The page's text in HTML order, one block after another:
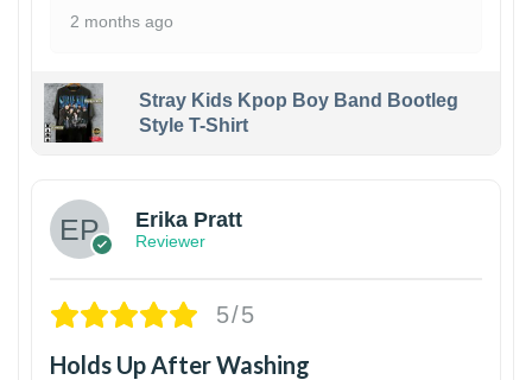
2 months ago
Stray Kids Kpop Boy Band Bootleg
Style T-Shirt
Erika Pratt
Reviewer
5/5
Holds Up After Washing